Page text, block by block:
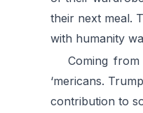
their next meal.
with humanity
Coming
‘mericans.
contribution to